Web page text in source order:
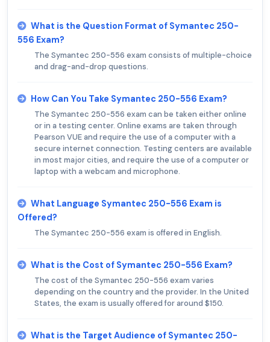
What is the Question Format of Symantec 250-
556 Exam?
The Symantec 250-556 exam consists of multiple-choice
and drag-and-drop questions.
How Can You Take Symantec 250-556 Exam?
The Symantec 250-556 exam can be taken either online
or in a testing center. Online exams are taken through
Pearson VUE and require the use of a computer with a
secure internet connection. Testing centers are available
in most major cities, and require the use of a computer or
laptop with a webcam and microphone.
What Language Symantec 250-556 Exam is
Offered?
The Symantec 250-556 exam is offered in English.
What is the Cost of Symantec 250-556 Exam?
The cost of the Symantec 250-556 exam varies
depending on the country and the provider. In the United
States, the exam is usually offered for around $150.
What is the Target Audience of Symantec 250-